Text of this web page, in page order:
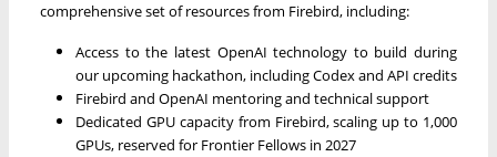
comprehensive set of resources from Firebird, including:
Access to the latest OpenAI technology to build during
our upcoming hackathon, including Codex and API credits
Firebird and OpenAI mentoring and technical support
Dedicated GPU capacity from Firebird, scaling up to 1,000
GPUs, reserved for Frontier Fellows in 2027